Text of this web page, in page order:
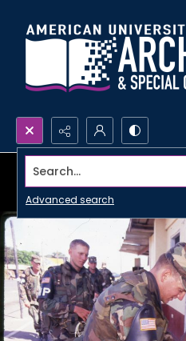
Search...
Advanced search